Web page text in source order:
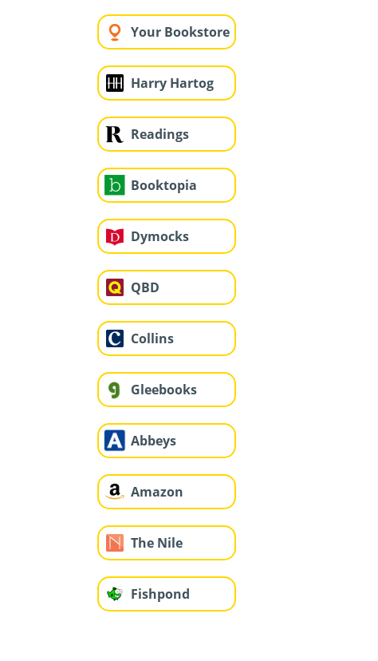
Your Bookstore
Harry Hartog
Readings
Booktopia
Dymocks
QBD
Collins
Gleebooks
Abbeys
Amazon
The Nile
Fishpond